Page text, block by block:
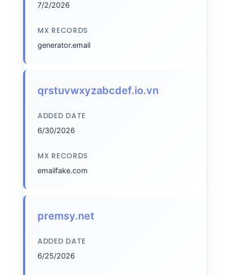
7/2/2026
MX RECORDS
generator.email
qrstuvwxyzabcdef.io.vn
ADDED DATE
6/30/2026
MX RECORDS
emailfake.com
premsy.net
ADDED DATE
6/25/2026